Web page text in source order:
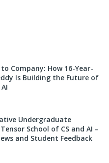
Company: How 16-Year-
Is Building the Future of
Undergraduate
School of CS and AI –
and Student Feedback